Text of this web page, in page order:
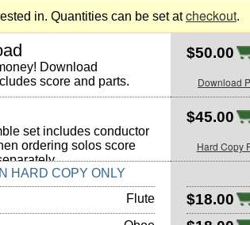
in. Quantities can be set atcheckout.
Download
score and parts.
$50.00
Download
set includes conductor
ordering solos score
$45.00
Hard Copy
HARD COPY ONLY
Flute
$18.00